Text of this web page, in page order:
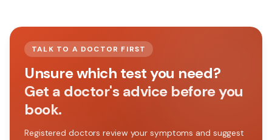
TALK TO A DOCTOR FIRST
Unsure which test you need?
Get a doctor's advice before you
book.
Registered doctors review your symptoms and suggest